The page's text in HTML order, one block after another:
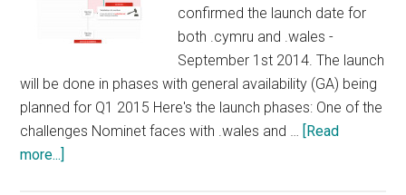
confirmed the launch date for
both .cymru and .wales -
September 1st 2014. The launch
will be done in phases with general availability (GA) being
planned for Q1 2015 Here's the launch phases: One of the
challenges Nominet faces with .wales and …
[Read
more...]